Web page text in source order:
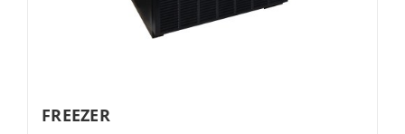
FREEZER